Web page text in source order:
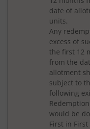
Nippon India
Nippon India Liquid
Nippon India
Nippon India Ultra
Nippon India Gilt
date of
units.
Any
excess of
the first 12
from the
allotment
subject to
following
would be
First in First